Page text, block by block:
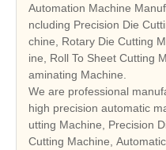
Automation Machine
ncluding Precision Die
chine, Rotary Die Cutting
ine, Roll To Sheet Cutting
aminating Machine.
We are professional
high precision automatic
utting Machine, Precision
Cutting Machine,